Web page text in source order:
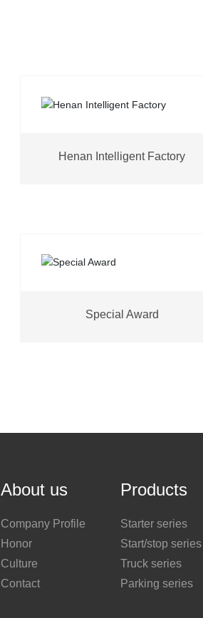
Henan Intelligent Factory
Special Award
About us
Company Profile
Honor
Culture
Contact
Products
Starter series
Start/stop series
Truck series
Parking series